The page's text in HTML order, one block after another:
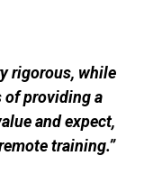
rigorous, while
of providing a
and expect,
training.”